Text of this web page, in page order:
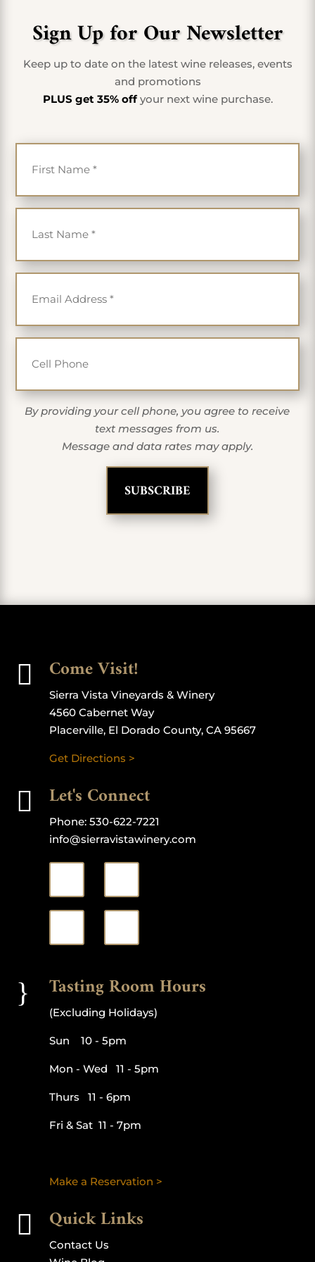
Sign Up for Our Newsletter
Keep up to date on the latest wine releases, events
and promotions
PLUS get 35% offyour next wine purchase.
First Name
*
Last Name
*
Email
*
Cell Phone
By providing your cell phone, you agree to receive
text messages from us.
Message and data rates may apply.
 Come Visit!
Sierra Vista Vineyards & Winery
4560 Cabernet Way
Placerville, El Dorado County, CA 95667
Get Directions >
 Let's Connect
Phone: 530-622-7221
info@sierravistawinery.com
} Tasting Room Hours
(Excluding Holidays)
Sun 10 - 5pm
Mon - Wed 11 - 5pm
Thurs 11 - 6pm
Fri & Sat 11 - 7pm
Make a Reservation >
 Quick Links
Contact Us